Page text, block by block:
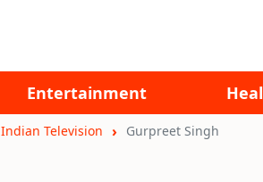
Entertainment
Indian Television Gurpreet Singh